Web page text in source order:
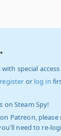
special
register or log in
on Steam Spy!
Patreon,
need to re-